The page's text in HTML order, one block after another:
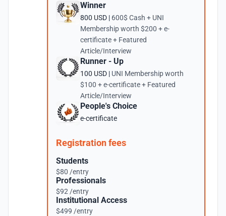
Winner
800 USD | 600$ Cash + UNI
Membership worth $200 + e-
certificate + Featured
Article/Interview
Runner - Up
100 USD | UNI Membership worth
$100 + e-certificate + Featured
Article/Interview
People's Choice
e-certificate
Registration fees
Students
$80 /entry
Professionals
$92 /entry
Institutional Access
$499 /entry